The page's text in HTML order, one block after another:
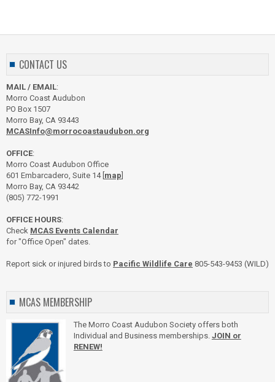
CONTACT US
MAIL / EMAIL:
Morro Coast Audubon
PO Box 1507
Morro Bay, CA 93443
MCASInfo@morrocoastaudubon.org
OFFICE:
Morro Coast Audubon Office
601 Embarcadero, Suite 14 [ map
Morro Bay, CA 93442
(805) 772-1991
OFFICE HOURS:
Check MCAS Events Calendar
for "Office Open" dates.
Report sick or injured birds to Pacific Wildlife Care 805-543-9453 (WILD)
MCAS MEMBERSHIP
The Morro Coast Audubon Society offers both
Individual and Business memberships. JOIN or
RENEW!